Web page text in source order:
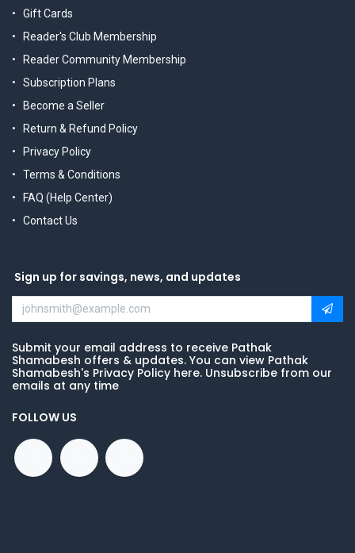
Gift Cards
Reader's Club Membership
Reader Community Membership
Subscription Plans
Become a Seller
Return & Refund Policy
Privacy Policy
Terms & Conditions
FAQ (Help Center)
Contact Us
Sign up for savings, news, and updates
Submit your email address to receive Pathak
Shamabesh offers & updates. You can view Pathak
Shamabesh's Privacy Policy here. Unsubscribe from our
emails at any time
FOLLOW US